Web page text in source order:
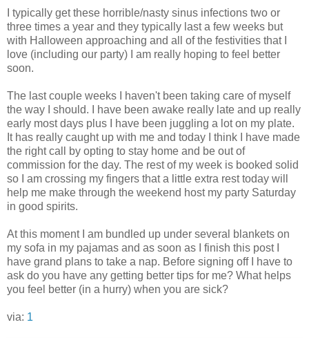
I typically get these horrible/nasty sinus infections two or
three times a year and they typically last a few weeks but
with Halloween approaching and all of the festivities that I
love (including our party) I am really hoping to feel better
soon.
The last couple weeks I haven't been taking care of myself
the way I should. I have been awake really late and up really
early most days plus I have been juggling a lot on my plate.
It has really caught up with me and today I think I have made
the right call by opting to stay home and be out of
commission for the day. The rest of my week is booked solid
so I am crossing my fingers that a little extra rest today will
help me make through the weekend host my party Saturday
in good spirits.
At this moment I am bundled up under several blankets on
my sofa in my pajamas and as soon as I finish this post I
have grand plans to take a nap. Before signing off I have to
ask do you have any getting better tips for me? What helps
you feel better (in a hurry) when you are sick?
via: 1